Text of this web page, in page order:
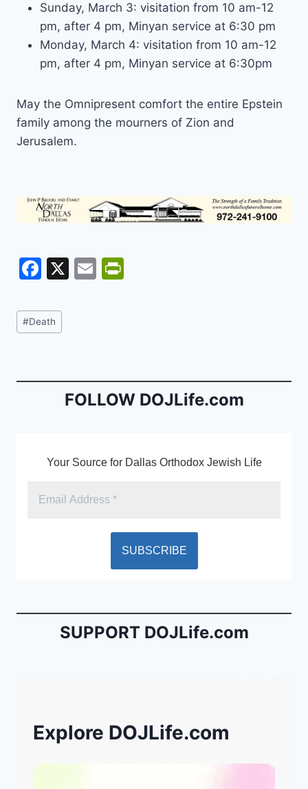
Sunday, March 3: visitation from 10 am-12
pm, after 4 pm, Minyan service at 6:30 pm
Monday, March 4: visitation from 10 am-12
pm, after 4 pm, Minyan service at 6:30pm
May the Omnipresent comfort the entire Epstein
family among the mourners of Zion and
Jerusalem.
F
c
e
o
X
E
n
dl
Post
Tags:
#Death
FOLLOW DOJLife.com
Your Source for Dallas Orthodox Jewish Life
SUPPORT DOJLife.com
Explore DOJLife.com